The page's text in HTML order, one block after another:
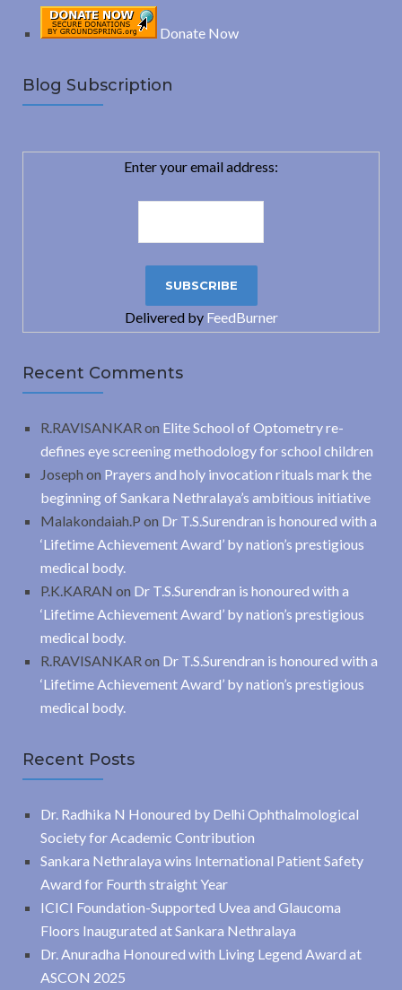
Donate Now
Blog Subscription
Enter your email address:
Delivered by FeedBurner
Recent Comments
R.RAVISANKAR on Elite School of Optometry re-
defines eye screening methodology for school children
Joseph on Prayers and holy invocation rituals mark the
beginning of Sankara Nethralaya’s ambitious initiative
Malakondaiah.P on Dr T.S.Surendran is honoured with a
‘Lifetime Achievement Award’ by nation’s prestigious
medical body.
P.K.KARAN on Dr T.S.Surendran is honoured with a
‘Lifetime Achievement Award’ by nation’s prestigious
medical body.
R.RAVISANKAR on Dr T.S.Surendran is honoured with a
‘Lifetime Achievement Award’ by nation’s prestigious
medical body.
Recent Posts
Dr. Radhika N Honoured by Delhi Ophthalmological
Society for Academic Contribution
Sankara Nethralaya wins International Patient Safety
Award for Fourth straight Year
ICICI Foundation-Supported Uvea and Glaucoma
Floors Inaugurated at Sankara Nethralaya
Dr. Anuradha Honoured with Living Legend Award at
ASCON 2025